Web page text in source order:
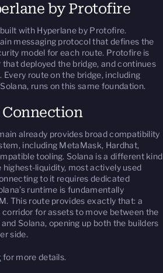
by Protofire
with Hyperlane by Protofire.
messaging protocol that defines the
model for each route. Protofire is
deployed the bridge, and continues
route on the bridge, including
runs on this same foundation.
already provides broad compatibility
including MetaMask, Hardhat,
tooling. Solana is a different kind
highest-liquidity, most actively used
to it requires dedicated
runtime is fundamentally
This route provides exactly that: a
for assets to move between the
Solana, opening up both the builders
side.
for more details.